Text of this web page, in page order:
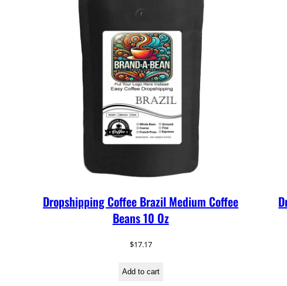
Dropshipping Coffee Brazil Medium Coffee
Beans 10 Oz
$17.17
Add to cart